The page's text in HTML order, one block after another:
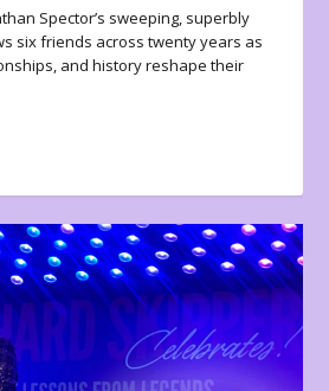
Spector’s sweeping, superbly
six friends across twenty years as
and history reshape their